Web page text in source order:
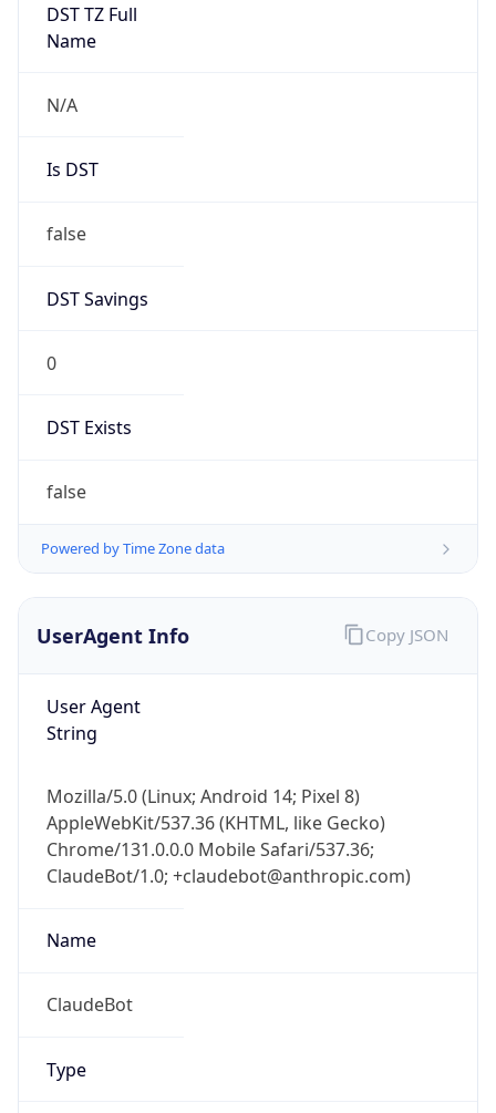
DST TZ Full
Name
N/A
Is DST
false
DST Savings
0
DST Exists
false
Powered by Time Zone data
UserAgent Info
User Agent
String
Mozilla/5.0 (Linux; Android 14; Pixel 8)
AppleWebKit/537.36 (KHTML, like Gecko)
Chrome/131.0.0.0 Mobile Safari/537.36;
ClaudeBot/1.0; +claudebot@anthropic.com)
Name
ClaudeBot
Type
Copy JSON